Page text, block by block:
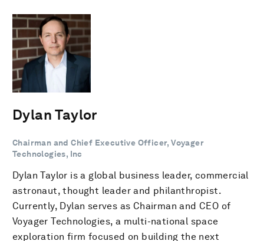
Dylan Taylor
Chairman and Chief Executive Officer, Voyager
Technologies, Inc
Dylan Taylor is a global business leader, commercial
astronaut, thought leader and philanthropist.
Currently, Dylan serves as Chairman and CEO of
Voyager Technologies, a multi-national space
exploration firm focused on building the next